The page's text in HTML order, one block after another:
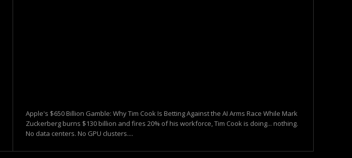
Apple's $650 Billion Gamble: Why Tim Cook Is Betting Against the AI Arms Race While Mark
Zuckerberg burns $130 billion and fires 20% of his workforce, Tim Cook is doing... nothing.
No data centers. No GPU clusters....